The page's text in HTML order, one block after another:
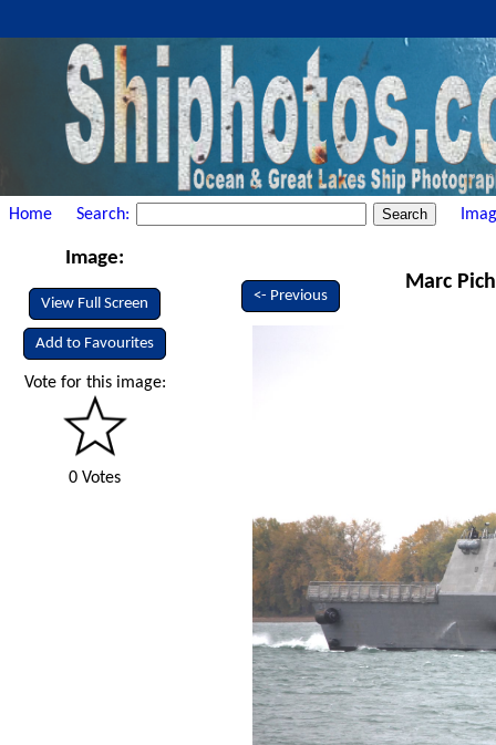
Home Search:
Image:
View Full Screen
Add to Favourites
Vote for this image:
0 Votes
<- Previous
Marc